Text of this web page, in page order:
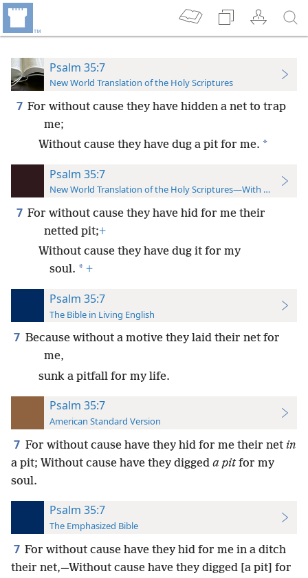
Psalm 35:7
New World Translation of the Holy Scriptures
7 For without cause they have hidden a net to trap
me;
Without cause they have dug a pit for me. *
Psalm 35:7
New World Translation of the Holy Scriptures—With References
7 For without cause they have hid for me their
netted pit;+
Without cause they have dug it for my
soul. * +
Psalm 35:7
The Bible in Living English
7 Because without a motive they laid their net for
me,
sunk a pitfall for my life.
Psalm 35:7
American Standard Version
7 For without cause have they hid for me their net in
a pit; Without cause have they digged a pitfor my
soul.
Psalm 35:7
The Emphasized Bible
7 For without cause have they hid for me in a ditch
their net,—Without cause have they digged [a pit] for